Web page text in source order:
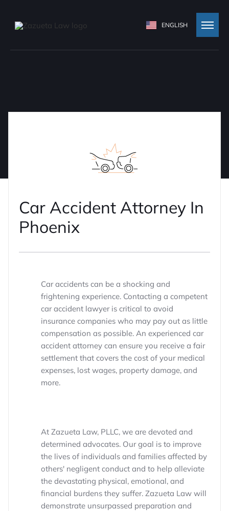
ENGLISH
Car Accident Attorney In
Phoenix
Car accidents can be a shocking and
frightening experience. Contacting a competent
car accident lawyer is critical to avoid
insurance companies who may pay out as little
compensation as possible. An experienced car
accident attorney can ensure you receive a fair
settlement that covers the cost of your medical
expenses, lost wages, property damage, and
more.
At Zazueta Law, PLLC, we are devoted and
determined advocates. Our goal is to improve
the lives of individuals and families affected by
others' negligent conduct and to help alleviate
the devastating physical, emotional, and
financial burdens they suffer. Zazueta Law will
demonstrate unsurpassed preparation and